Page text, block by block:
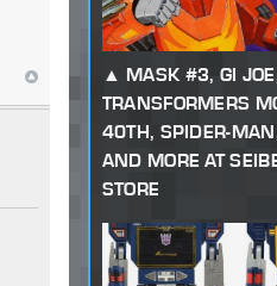
MASK #3, GI
TRANSFORMERS
40TH, SPIDER-
AND MORE AT
STORE